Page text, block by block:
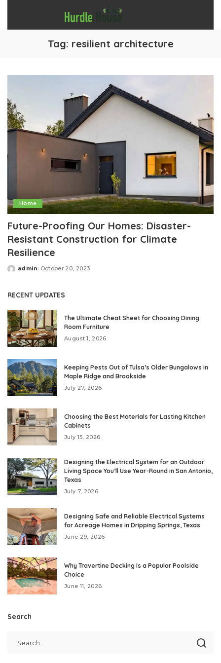
Tag: resilient architecture
Home
Future-Proofing Our Homes: Disaster-
Resistant Construction for Climate
Resilience
Posted
admin October 20, 2023
RECENT UPDATES
The Ultimate Cheat Sheet for Choosing Dining
Room Furniture
August 1, 2026
Keeping Pests Out of Tulsa’s Older Bungalows in
Maple Ridge and Brookside
July 27, 2026
Choosing the Best Materials for Lasting Kitchen
Cabinets
July 15, 2026
Designing the Electrical System for an Outdoor
Living Space You’ll Use Year-Round in San Antonio,
Texas
July 7, 2026
Designing Safe and Reliable Electrical Systems
for Acreage Homes in Dripping Springs, Texas
June 29, 2026
Why Travertine Decking Is a Popular Poolside
Choice
June 11, 2026
Search